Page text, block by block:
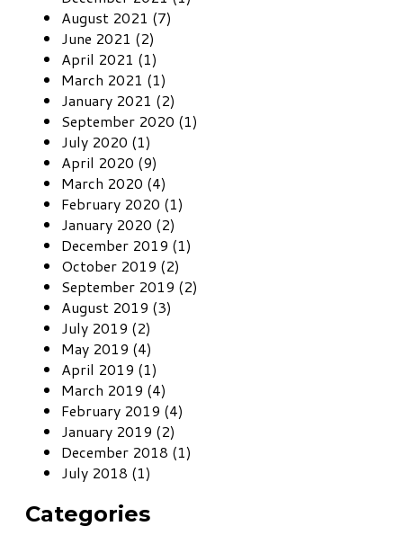
August 2021 (7)
June 2021 (2)
April 2021 (1)
March 2021 (1)
January 2021 (2)
September 2020 (1)
July 2020 (1)
April 2020 (9)
March 2020 (4)
February 2020 (1)
January 2020 (2)
December 2019 (1)
October 2019 (2)
September 2019 (2)
August 2019 (3)
July 2019 (2)
May 2019 (4)
April 2019 (1)
March 2019 (4)
February 2019 (4)
January 2019 (2)
December 2018 (1)
July 2018 (1)
Categories